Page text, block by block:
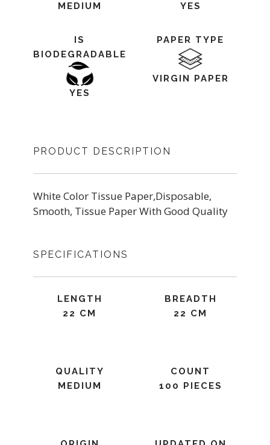
MEDIUM YES
IS
BIODEGRADABLE
YES
PAPER TYPE
VIRGIN PAPER
PRODUCT DESCRIPTION
White Color Tissue Paper,Disposable,
Smooth, Tissue Paper With Good Quality
SPECIFICATIONS
LENGTH
22 CM
BREADTH
22 CM
QUALITY
MEDIUM
COUNT
100 PIECES